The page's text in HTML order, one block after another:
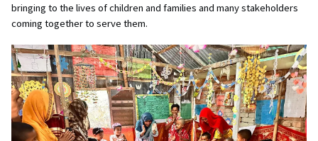
bringing to the lives of children and families and many stakeholders
coming together to serve them.